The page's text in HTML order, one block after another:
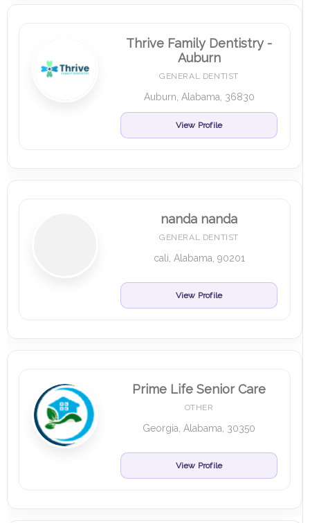
Thrive Family Dentistry -
Auburn
GENERAL DENTIST
Auburn, Alabama, 36830
View Profile
nanda nanda
GENERAL DENTIST
cali, Alabama, 90201
View Profile
Prime Life Senior Care
OTHER
Georgia, Alabama, 30350
View Profile